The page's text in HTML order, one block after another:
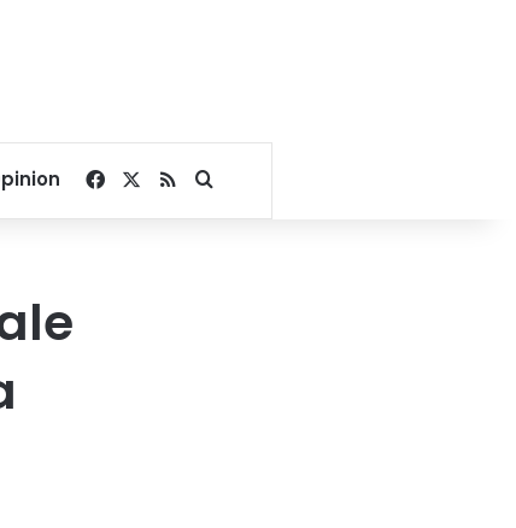
Facebook
RSSSearch for